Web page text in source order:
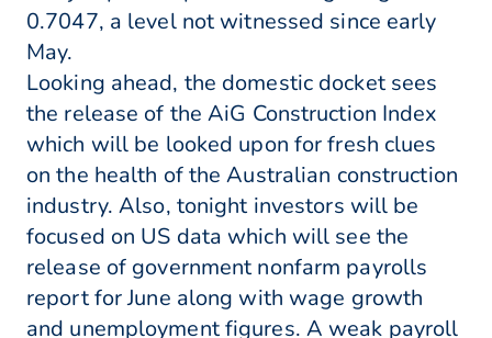
0.7047, a level not witnessed since early
May.
Looking ahead, the domestic docket sees
the release of the AiG Construction Index
which will be looked upon for fresh clues
on the health of the Australian construction
industry. Also, tonight investors will be
focused on US data which will see the
release of government nonfarm payrolls
report for June along with wage growth
and unemployment figures. A weak payroll